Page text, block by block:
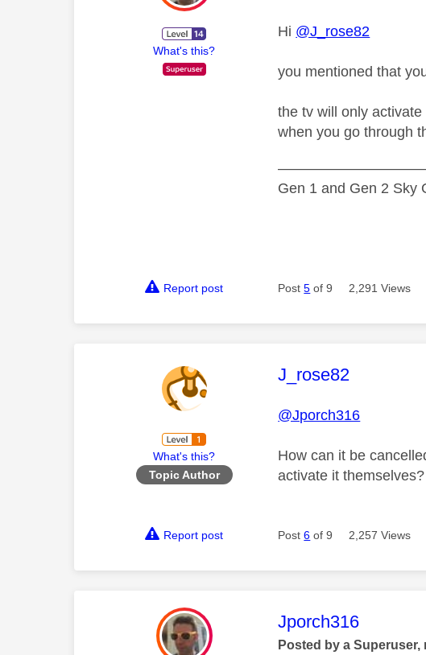
What's this?
Hi @J_rose82
you mentioned that
the tv will only
when you go through
Gen 1 and Gen 2 Sky
Report post Post5 of 9 2,291 Views
What's this?
Topic Author
This message was
J_rose82
@Jporch316
How can it be
activate it themselves?
Report post Post6 of 9 2,257 Views
This message was
Jporch316
Posted by a